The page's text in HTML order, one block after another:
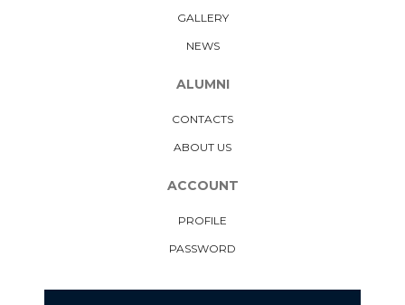
GALLERY
NEWS
ALUMNI
CONTACTS
ABOUT US
ACCOUNT
PROFILE
PASSWORD